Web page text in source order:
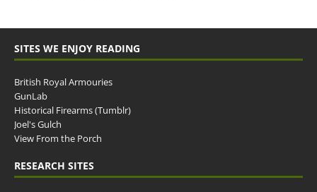
SITES WE ENJOY READING
British Royal Armouries
GunLab
Historical Firearms (Tumblr)
Joel's Gulch
View From the Porch
RESEARCH SITES